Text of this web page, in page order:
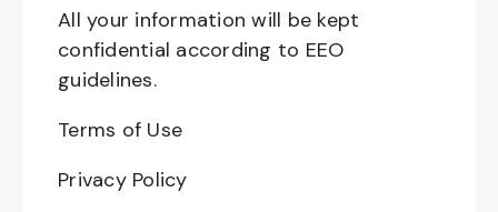
All your information will be kept
confidential according to EEO
guidelines.
Terms of Use
Privacy Policy